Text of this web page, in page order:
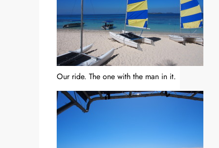
Our ride. The one with the man in it.